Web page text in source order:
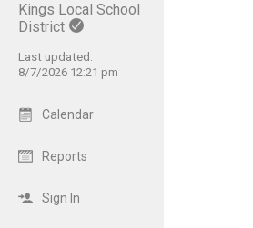
Kings Local School
District
Last updated:
8/7/2026 12:21 pm
Calendar
Reports
Sign In